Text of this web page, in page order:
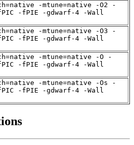
-mtune=native -O2 -
-fPIE -gdwarf-4 -Wall
-mtune=native -O3 -
-fPIE -gdwarf-4 -Wall
-mtune=native -O -
-fPIE -gdwarf-4 -Wall
-mtune=native -Os -
-fPIE -gdwarf-4 -Wall